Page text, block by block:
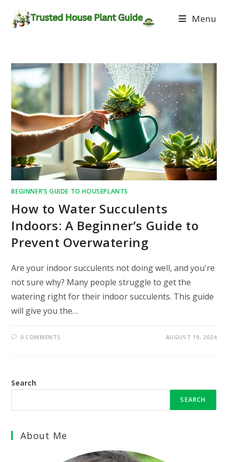
Menu
BEGINNER’S GUIDE TO HOUSEPLANTS
How to Water Succulents
Indoors: A Beginner’s Guide to
Prevent Overwatering
Are your indoor succulents not doing well, and you're
not sure why? Many people struggle to get the
watering right for their indoor succulents. This guide
will give you the…
0 COMMENTS AUGUST 19, 2024
Search
SEARCH
About Me